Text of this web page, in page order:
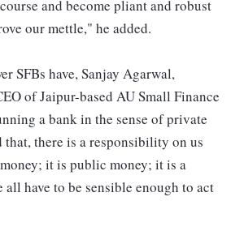
and become pliant and robust
our mettle," he added.
SFBs have, Sanjay Agarwal,
of Jaipur-based AU Small Finance
a bank in the sense of private
that, there is a responsibility on us
it is public money; it is a
have to be sensible enough to act